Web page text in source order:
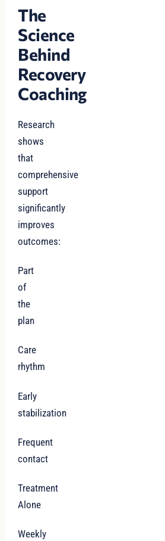
The
Science
Behind
Recovery
Coaching
Research
shows
that
comprehensive
support
significantly
improves
outcomes:
Part
of
the
plan
Care
rhythm
Early
stabilization
Frequent
contact
Treatment
Alone
Weekly